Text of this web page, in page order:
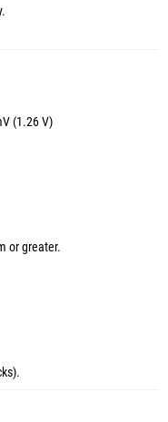
(1.26 V)
or greater.